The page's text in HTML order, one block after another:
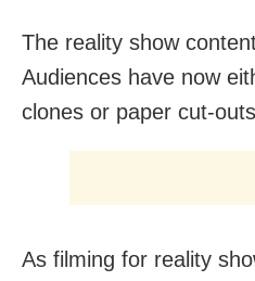
The reality show
Audiences have now
clones or paper cut-
As filming for reality